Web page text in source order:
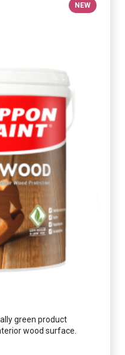
NEW
green product
wood surface.